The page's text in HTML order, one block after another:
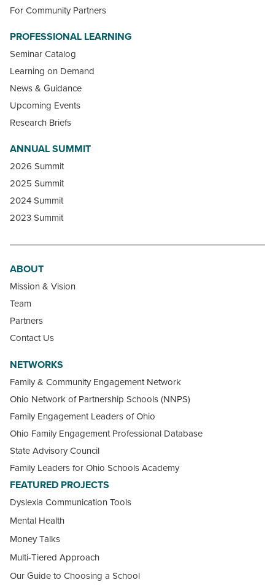
For Community Partners
PROFESSIONAL LEARNING
Seminar Catalog
Learning on Demand
News & Guidance
Upcoming Events
Research Briefs
ANNUAL SUMMIT
2026 Summit
2025 Summit
2024 Summit
2023 Summit
ABOUT
Mission & Vision
Team
Partners
Contact Us
NETWORKS
Family & Community Engagement Network
Ohio Network of Partnership Schools (NNPS)
Family Engagement Leaders of Ohio
Ohio Family Engagement Professional Database
State Advisory Council
Family Leaders for Ohio Schools Academy
FEATURED PROJECTS
Dyslexia Communication Tools
Mental Health
Money Talks
Multi-Tiered Approach
Our Guide to Choosing a School